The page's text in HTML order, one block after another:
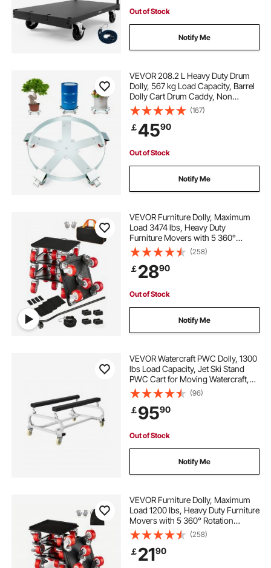
Out of Stock
Notify Me
VEVOR 208.2 L Heavy Duty Drum
Dolly, 567 kg Load Capacity, Barrel
Dolly Cart Drum Caddy, Non
Tipping Hand Truck Capacity
Dollies with Steel Frame 5 Swivel
Casters Wheel, for Warehouse
Drum Handling
(167)
￡4590
Out of Stock
Notify Me
VEVOR Furniture Dolly, Maximum
Load 3474 lbs, Heavy Duty
Furniture Movers with 5 360°
Rotation Wheels, Carbon Steel
Panel, Furniture Lift Slider Tool Set
for Appliances, Sofa, Fridge,
Washing Machine
(258)
￡2890
Out of Stock
Notify Me
VEVOR Watercraft PWC Dolly, 1300
lbs Load Capacity, Jet Ski Stand
PWC Cart for Moving Watercraft,
Adjustable Bunks with 4 Casters & 2
Brakes, Heavy-Duty Jet Ski Cart for
Kayaks, Jet Skis, Speedboats
(96)
￡9590
Out of Stock
Notify Me
VEVOR Furniture Dolly, Maximum
Load 1200 lbs, Heavy Duty Furniture
Movers with 5 360° Rotation
Wheels, Carbon Steel Panel,
Furniture Lift Slider Tool Set for
Appliances, Sofa, Fridge, Washing
Machine
(258)
￡2190